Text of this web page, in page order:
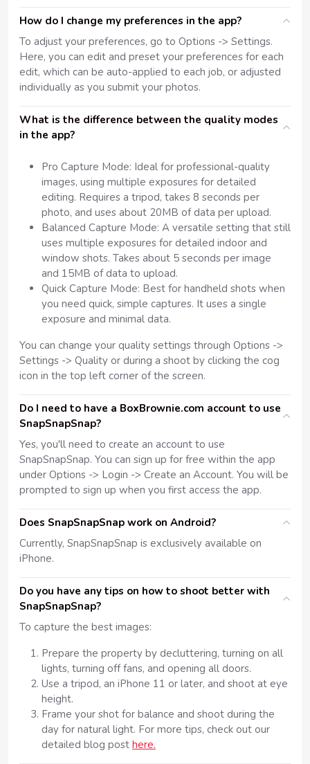
How do I change my preferences in the app?
To adjust your preferences, go to Options -> Settings.
Here, you can edit and preset your preferences for each
edit, which can be auto-applied to each job, or adjusted
individually as you submit your photos.
What is the difference between the quality modes
in the app?
Pro Capture Mode: Ideal for professional-quality
images, using multiple exposures for detailed
editing. Requires a tripod, takes 8 seconds per
photo, and uses about 20MB of data per upload.
Balanced Capture Mode: A versatile setting that still
uses multiple exposures for detailed indoor and
window shots. Takes about 5 seconds per image
and 15MB of data to upload.
Quick Capture Mode: Best for handheld shots when
you need quick, simple captures. It uses a single
exposure and minimal data.
You can change your quality settings through Options ->
Settings -> Quality or during a shoot by clicking the cog
icon in the top left corner of the screen.
Do I need to have a BoxBrownie.com account to use
SnapSnapSnap?
Yes, you'll need to create an account to use
SnapSnapSnap. You can sign up for free within the app
under Options -> Login -> Create an Account. You will be
prompted to sign up when you first access the app.
Does SnapSnapSnap work on Android?
Currently, SnapSnapSnap is exclusively available on
iPhone.
Do you have any tips on how to shoot better with
SnapSnapSnap?
To capture the best images:
Prepare the property by decluttering, turning on all
lights, turning off fans, and opening all doors.
Use a tripod, an iPhone 11 or later, and shoot at eye
height.
Frame your shot for balance and shoot during the
day for natural light. For more tips, check out our
detailed blog post here.